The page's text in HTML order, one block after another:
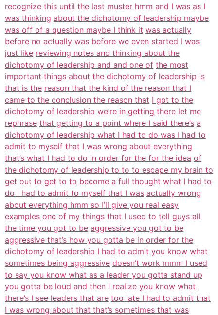
recognize this until the last muster hmm and I was as I
was thinking about the dichotomy of leadership maybe
was off of a question maybe I think it was actually
before no actually was before we even started I was
just like reviewing notes and thinking about the
dichotomy of leadership and and one of the most
important things about the dichotomy of leadership is
that is the reason that the kind of the reason that I
came to the conclusion the reason that I got to the
dichotomy of leadership we’re in getting there let me
rephrase that getting to a point where I said there’s a
dichotomy of leadership what I had to do was I had to
admit to myself that I was wrong about everything
that’s what I had to do in order for the for the idea of
the dichotomy of leadership to to to escape my brain to
get out to get to to become a full thought what I had to
do I had to admit to myself that I was actually wrong
about everything hmm so I’ll give you real easy
examples one of my things that I used to tell guys all
the time you got to be aggressive you got to be
aggressive that’s how you gotta be in order for the
dichotomy of leadership I had to admit you know what
sometimes being aggressive doesn’t work mmm I used
to say you know what as a leader you gotta stand up
you gotta be loud and then I realize you know what
there’s I see leaders that are too late I had to admit that
I was wrong about that that’s sometimes that was